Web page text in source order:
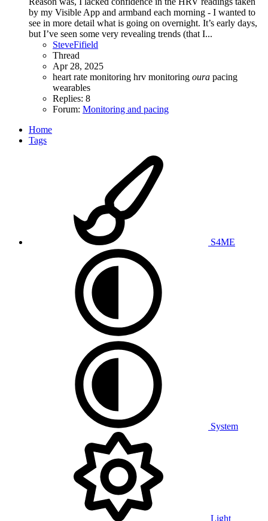
by my Visible App and armband each morning - I wanted to
see in more detail what is going on overnight. It’s early days,
but I’ve seen some very revealing trends (that I...
SteveFifield
Thread
Apr 28, 2025
heart rate monitoring hrv monitoring oura pacing
wearables
Replies: 8
Forum: Monitoring and pacing
Home
Tags
S4ME
System
Light